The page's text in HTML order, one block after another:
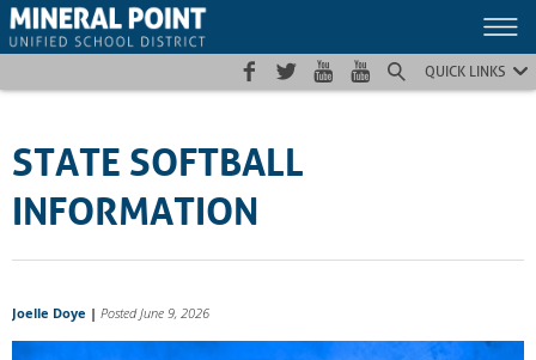
Skip
to
Skip
to
Site
map
QUICK LINKS
STATE SOFTBALL
INFORMATION
Joelle Doye | Posted June 9, 2026